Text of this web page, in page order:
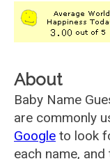
About
Baby Name
are commonly
Google to look
each name,